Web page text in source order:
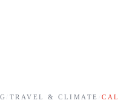
TRAVEL & CLIMATE